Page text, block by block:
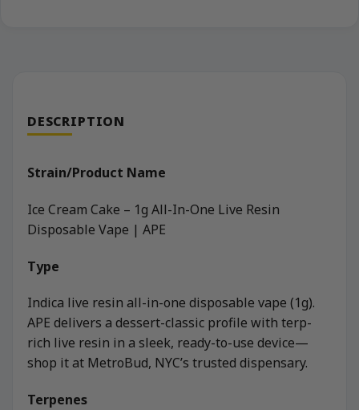
DESCRIPTION
Strain/Product Name
Ice Cream Cake – 1g All-In-One Live Resin
Disposable Vape | APE
Type
Indica live resin all-in-one disposable vape (1g).
APE delivers a dessert-classic profile with terp-
rich live resin in a sleek, ready-to-use device—
shop it at MetroBud, NYC’s trusted dispensary.
Terpenes